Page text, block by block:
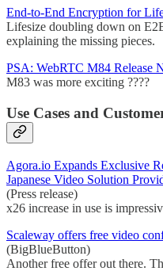
End-to-End Encryption for
Lifesize doubling down on
explaining the missing pieces.
PSA: WebRTC M84 Release
M83 was more exciting ????
Use Cases and
Agora.io Expands Exclusive
Japanese Video Solution
(Press release)
x26 increase in use is
Scaleway offers free video
(BigBlueButton)
Another free offer out there.